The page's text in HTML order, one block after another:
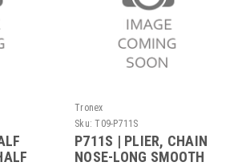
Tronex
Sku: T09-P711S
P711S | PLIER, CHAIN
NOSE-LONG SMOOTH